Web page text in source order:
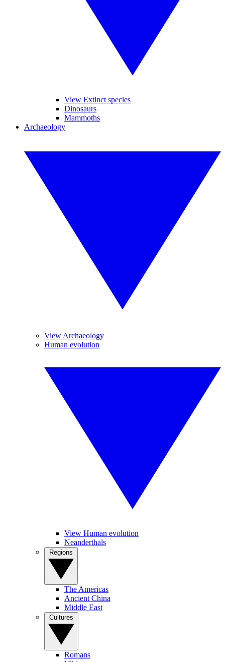
View Extinct species
Dinosaurs
Mammoths
Archaeology
View Archaeology
Human evolution
View Human evolution
Neanderthals
The Americas
Ancient China
Middle East
Romans